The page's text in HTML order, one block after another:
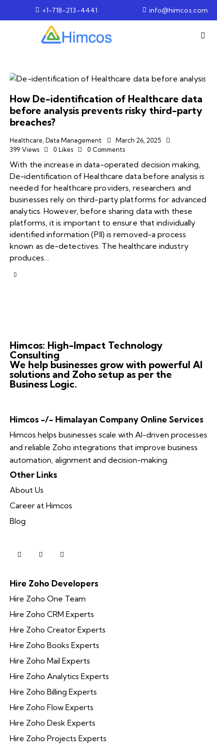
+1-718-213-4441 info@himcos.com
How De-identification of Healthcare data
before analysis prevents risky third-party
breaches?
Healthcare Data Management
March 26, 2025
399 Views 0 Likes 0 Comments
With the increase in data-operated decision making,
De-identification of Healthcare data before analysis is
needed for healthcare providers, researchers and
businesses rely on third-party platforms for advanced
analytics. However, before sharing data with these
platforms, it is important to ensure that individually
identified information (PII) is removed-a process
known as de-detectives. The healthcare industry
produces…
Himcos: High-Impact Technology
Consulting
We help businesses grow with powerful AI
solutions and Zoho setup as per the
Business Logic.
Himcos -/- Himalayan Company Online Services
Himcos helps businesses scale with AI-driven processes
and reliable Zoho integrations that improve business
automation, alignment and decision-making.
Other Links
About Us
Career at Himcos
Blog
Hire Zoho Developers
Hire Zoho One Team
Hire Zoho CRM Experts
Hire Zoho Creator Experts
Hire Zoho Books Experts
Hire Zoho Mail Experts
Hire Zoho Analytics Experts
Hire Zoho Billing Experts
Hire Zoho Flow Experts
Hire Zoho Desk Experts
Hire Zoho Projects Experts